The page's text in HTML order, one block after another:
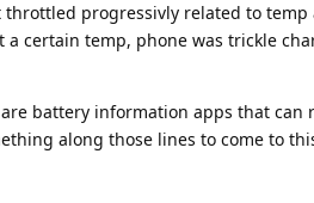
progressivly related to
a certain temp, phone was trickle
battery information apps that
along those lines to come to